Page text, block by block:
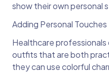
show their own personal
Adding Personal Touches
Healthcare
outfits that are both
they can use colorful